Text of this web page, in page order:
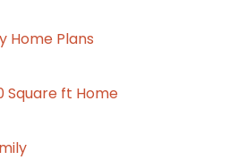
Home Plans
Square ft Home